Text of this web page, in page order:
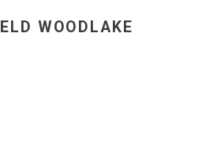
WOODLAKE